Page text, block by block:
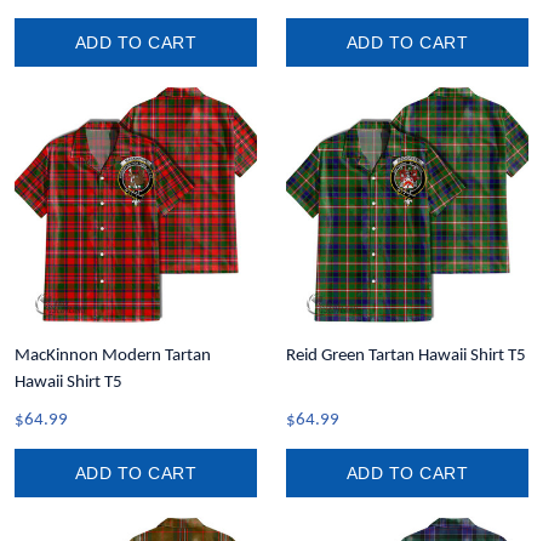
ADD TO CART ADD TO CART
MacKinnon Modern Tartan
Hawaii Shirt T5
$64.99
ADD TO CART
Reid Green Tartan Hawaii Shirt T5
$64.99
ADD TO CART